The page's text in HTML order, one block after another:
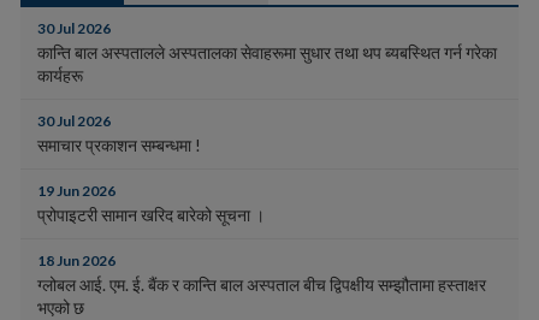
30 Jul 2026
कान्ति बाल अस्पतालले अस्पतालका सेवाहरूमा सुधार तथा थप ब्यबस्थित गर्न गरेका
कार्यहरू
30 Jul 2026
समाचार प्रकाशन सम्बन्धमा !
19 Jun 2026
प्रोपाइटरी सामान खरिद बारेको सूचना ।
18 Jun 2026
ग्लोबल आई. एम. ई. बैंक र कान्ति बाल अस्पताल बीच द्विपक्षीय सम्झौतामा हस्ताक्षर
भएको छ